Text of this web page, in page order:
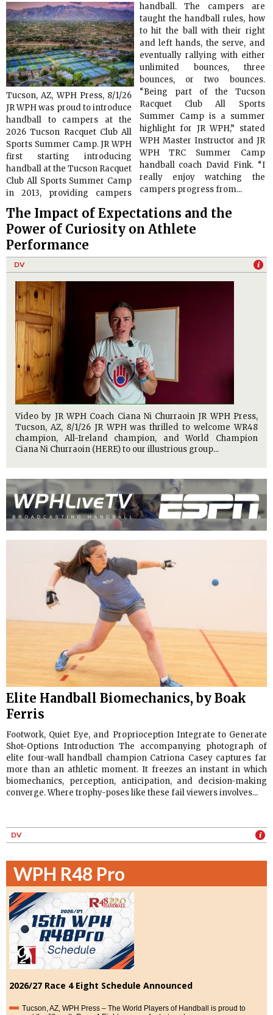
Tucson, AZ, WPH Press, 8/1/26
JR WPH was proud to introduce
handball to campers at the
2026 Tucson Racquet Club All
Sports Summer Camp. JR WPH
first starting introducing
handball at the Tucson Racquet
Club All Sports Summer Camp
in 2013, providing campers
handball. The campers are
taught the handball rules, how
to hit the ball with their right
and left hands, the serve, and
eventually rallying with either
unlimited bounces, three
bounces, or two bounces.
“Being part of the Tucson
Racquet Club All Sports
Summer Camp is a summer
highlight for JR WPH,” stated
WPH Master Instructor and JR
WPH TRC Summer Camp
handball coach David Fink. “I
really enjoy watching the
campers progress from...
The Impact of Expectations and the
Power of Curiosity on Athlete
Performance
DV
Video by JR WPH Coach Ciana Ni Churraoin JR WPH Press,
Tucson, AZ, 8/1/26 JR WPH was thrilled to welcome WR48
champion, All-Ireland champion, and World Champion
Ciana Ni Churraoin (HERE) to our illustrious group...
Elite Handball Biomechanics, by Boak
Ferris
Footwork, Quiet Eye, and Proprioception Integrate to Generate
Shot-Options Introduction The accompanying photograph of
elite four-wall handball champion Catriona Casey captures far
more than an athletic moment. It freezes an instant in which
biomechanics, perception, anticipation, and decision-making
converge. Where trophy-poses like these fail viewers involves...
DV
WPH R48 Pro
2026/27 Race 4 Eight Schedule Announced
Tucson, AZ, WPH Press – The World Players of Handball is proud to